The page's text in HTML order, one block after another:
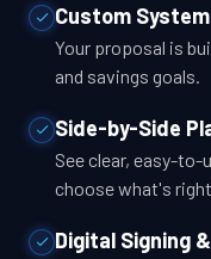
Custom
Your proposal is
and savings goals.
Side-by-Side
See clear, easy-
choose what's
Digital Signing